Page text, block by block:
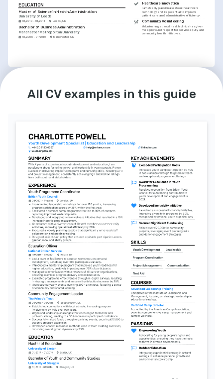
EDUCATION
Master of Science in Health Administration
University of Leeds
01/2010 - 01/2011 Leeds, UK
Bachelor of Business Administration
Manchester Metropolitan University
01/2006 - 01/2010 Manchester, UK
Healthcare Innovation
I am deeply passionate about healthcare
technology and its potential to improve
patient care and administrative efficiency.
Community Volunteering
Volunteering at local health clinics has given
me a profound respect for service equity and
community health initiatives.
I have a strong commitment to personal and
professional growth, frequently engaging in
educational opportunities to enhance my
All CV examples in this guide